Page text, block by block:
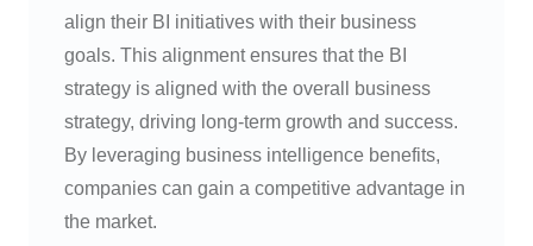
align their BI initiatives with their business
goals. This alignment ensures that the BI
strategy is aligned with the overall business
strategy, driving long-term growth and success.
By leveraging business intelligence benefits,
companies can gain a competitive advantage in
the market.